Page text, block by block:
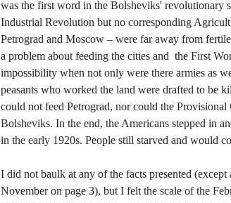
was the first word in the Bolsheviks' revolutionary
Industrial Revolution but no corresponding
Petrograd and Moscow – were far away from
a problem about feeding the cities and the First
impossibility when not only were there armies as
peasants who worked the land were drafted to be
could not feed Petrograd, nor could the
Bolsheviks. In the end, the Americans stepped in
in the early 1920s. People still starved and would
I did not baulk at any of the facts presented
November on page 3), but I felt the scale of the